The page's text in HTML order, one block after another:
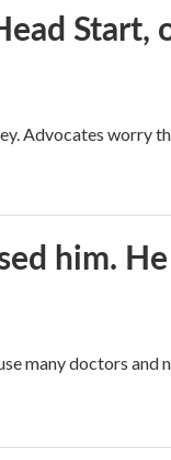
Start,
Advocates worry
him.
many doctors and